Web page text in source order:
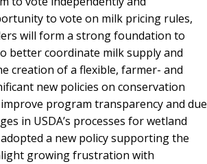
to vote on milk pricing rules,
will form a strong foundation to
coordinate milk supply and
creation of a flexible, farmer- and
new policies on conservation
program transparency and due
in USDA’s processes for wetland
a new policy supporting the
growing frustration with